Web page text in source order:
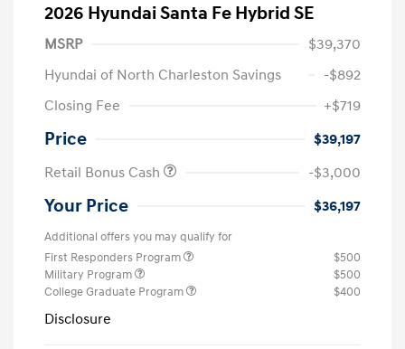
2026 Hyundai Santa Fe Hybrid SE
MSRP
$39,370
Hyundai of North Charleston Savings
-$892
Closing Fee
+$719
Price
$39,197
Retail Bonus Cash
-$3,000
Your Price $36,197
Additional offers you may qualify for
First Responders Program
$500
Military Program
$500
College Graduate Program
$400
Disclosure